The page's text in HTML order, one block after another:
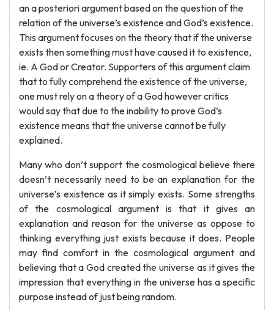
an a posteriori argument based on the question of the
relation of the universe’s existence and God’s existence.
This argument focuses on the theory that if the universe
exists then something must have caused it to existence,
ie. A God or Creator. Supporters of this argument claim
that to fully comprehend the existence of the universe,
one must rely on a theory of a God however critics
would say that due to the inability to prove God’s
existence means that the universe cannot be fully
explained.
Many who don’t support the cosmological believe there
doesn’t necessarily need to be an explanation for the
universe’s existence as it simply exists. Some strengths
of the cosmological argument is that it gives an
explanation and reason for the universe as oppose to
thinking everything just exists because it does. People
may find comfort in the cosmological argument and
believing that a God created the universe as it gives the
impression that everything in the universe has a specific
purpose instead of just being random.